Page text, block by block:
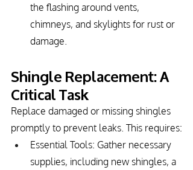
the flashing around vents,
chimneys, and skylights for rust or
damage.
Shingle Replacement: A
Critical Task
Replace damaged or missing shingles
promptly to prevent leaks. This requires:
Essential Tools: Gather necessary
supplies, including new shingles, a